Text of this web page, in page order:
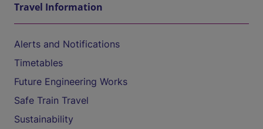
Travel Information
Alerts and Notifications
Timetables
Future Engineering Works
Safe Train Travel
Sustainability